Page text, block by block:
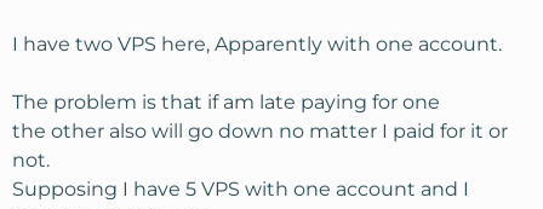
r
I have two VPS here, Apparently with one account.
The problem is that if am late paying for one
the other also will go down no matter I paid for it or
not.
Supposing I have 5 VPS with one account and I